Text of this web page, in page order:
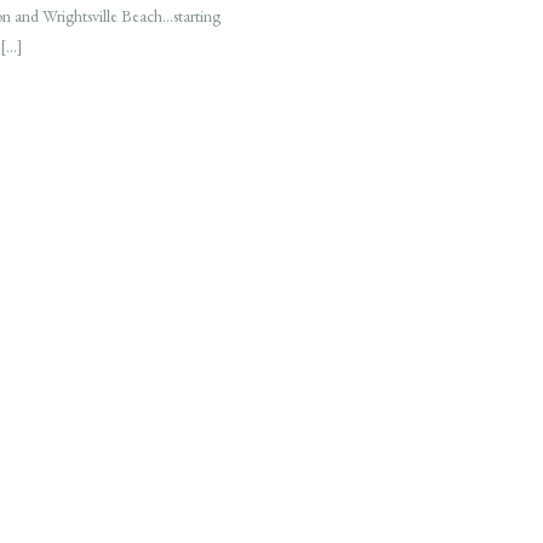
and Wrightsville Beach…starting
[…]